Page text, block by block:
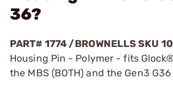
36?
PART# 1774 /BROWNELLS SKU
Housing Pin - Polymer - fits
the MBS (BOTH) and the Gen3